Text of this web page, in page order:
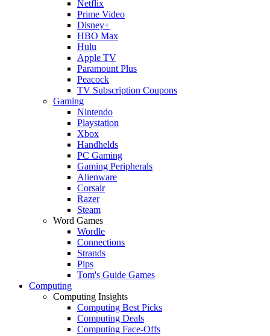
Netflix
Prime Video
Disney+
HBO Max
Hulu
Apple TV
Paramount Plus
Peacock
TV Subscription Coupons
Gaming
Nintendo
Playstation
Xbox
Handhelds
PC Gaming
Gaming Peripherals
Alienware
Corsair
Razer
Steam
Word Games
Wordle
Connections
Strands
Pips
Tom's Guide Games
Computing
Computing Insights
Computing Best Picks
Computing Deals
Computing Face-Offs